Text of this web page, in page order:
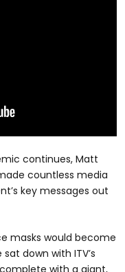
continues, Matt
countless media
key messages out
masks would become
down with ITV’s
with a giant,